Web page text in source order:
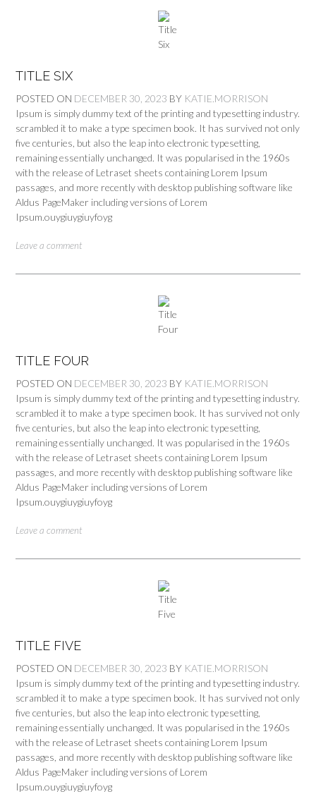
TITLE SIX
POSTED ON DECEMBER 30, 2023 BY KATIE.MORRISON
Ipsum is simply dummy text of the printing and typesetting industry.
scrambled it to make a type specimen book. It has survived not only
five centuries, but also the leap into electronic typesetting,
remaining essentially unchanged. It was popularised in the 1960s
with the release of Letraset sheets containing Lorem Ipsum
passages, and more recently with desktop publishing software like
Aldus PageMaker including versions of Lorem
Ipsum.ouygiuygiuyfoyg
Leave a comment
TITLE FOUR
POSTED ON DECEMBER 30, 2023 BY KATIE.MORRISON
Ipsum is simply dummy text of the printing and typesetting industry.
scrambled it to make a type specimen book. It has survived not only
five centuries, but also the leap into electronic typesetting,
remaining essentially unchanged. It was popularised in the 1960s
with the release of Letraset sheets containing Lorem Ipsum
passages, and more recently with desktop publishing software like
Aldus PageMaker including versions of Lorem
Ipsum.ouygiuygiuyfoyg
Leave a comment
TITLE FIVE
POSTED ON DECEMBER 30, 2023 BY KATIE.MORRISON
Ipsum is simply dummy text of the printing and typesetting industry.
scrambled it to make a type specimen book. It has survived not only
five centuries, but also the leap into electronic typesetting,
remaining essentially unchanged. It was popularised in the 1960s
with the release of Letraset sheets containing Lorem Ipsum
passages, and more recently with desktop publishing software like
Aldus PageMaker including versions of Lorem
Ipsum.ouygiuygiuyfoyg